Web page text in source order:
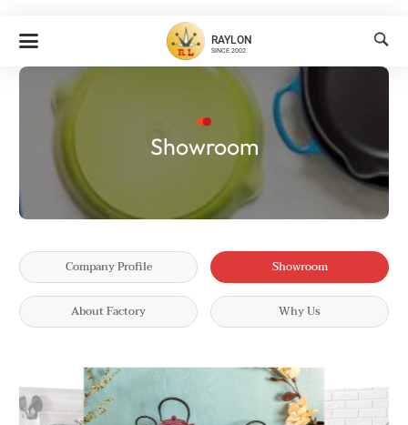
RAYLON
SINCE 2002

Showroom
Company Profile Showroom
About Factory Why Us